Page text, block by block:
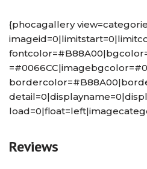
{phocagallery
Reviews